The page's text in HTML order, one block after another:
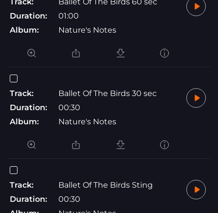
Duration:
01:00
Album:
Nature's Notes
Track:
Ballet Of The Birds 30 sec
Duration:
00:30
Album:
Nature's Notes
Track:
Ballet Of The Birds Sting
Duration:
00:30